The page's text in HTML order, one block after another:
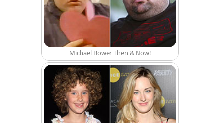
Michael Bower Then & Now!